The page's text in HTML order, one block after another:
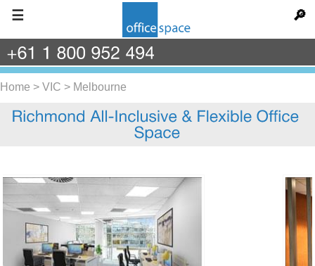
☰ 🔎
Home > VIC > Melbourne